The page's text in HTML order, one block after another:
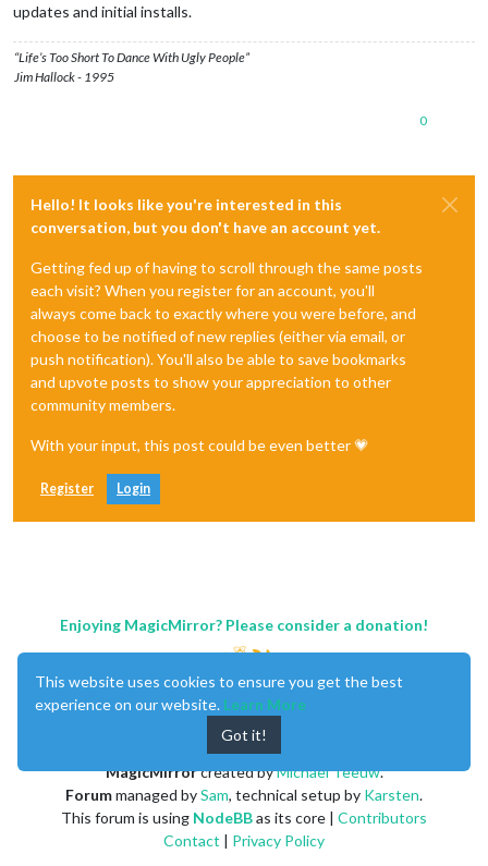
updates and initial installs.
“Life’s Too Short To Dance With Ugly People”
Jim Hallock - 1995
0
Hello! It looks like you're interested in this
conversation, but you don't have an account yet.
Getting fed up of having to scroll through the same posts
each visit? When you register for an account, you'll
always come back to exactly where you were before, and
choose to be notified of new replies (either via email, or
push notification). You'll also be able to save bookmarks
and upvote posts to show your appreciation to other
community members.
With your input, this post could be even better 💗
Register Login
Enjoying MagicMirror? Please consider a donation!
MagicMirrorcreated byMichael Teeuw.
Forummanaged bySam, technical setup by Karsten.
This forum is using NodeBBas its core | Contributors
Contact | Privacy Policy
This website uses cookies to ensure you get the best
experience on our website. Learn More
Got it!